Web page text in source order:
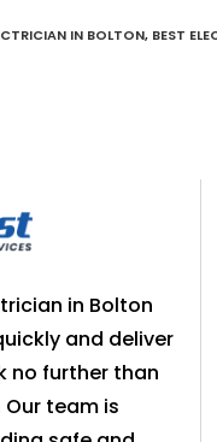
IN BOLTON, BEST
in Bolton
and deliver
no further than
team is